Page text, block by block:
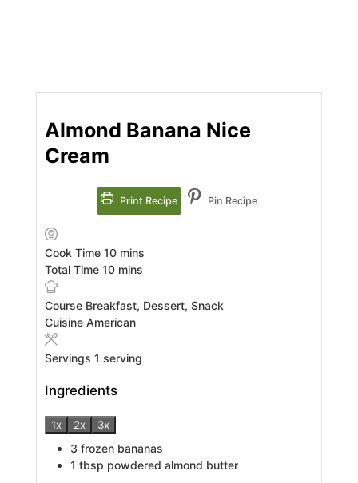
Almond Banana Nice
Cream
Print Recipe Pin Recipe
Cook Time 10minutes
mins
Total Time 10minutes
mins
Course Breakfast, Dessert, Snack
Cuisine American
Servings 1 serving
Ingredients
1x 2x 3x
3 frozen bananas
1 tbsp powdered almond butter